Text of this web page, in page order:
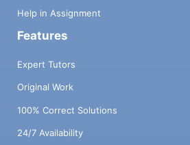
Help in Assignment
Features
Expert Tutors
Original Work
100% Correct Solutions
24/7 Availability